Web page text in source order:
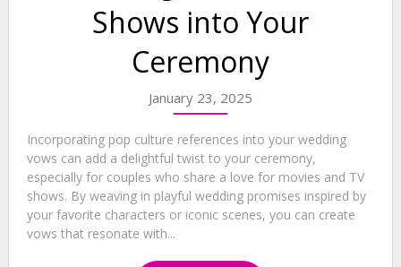
Shows into Your
Ceremony
January 23, 2025
Incorporating pop culture references into your wedding
vows can add a delightful twist to your ceremony,
especially for couples who share a love for movies and TV
shows. By weaving in playful wedding promises inspired by
your favorite characters or iconic scenes, you can create
vows that resonate with...